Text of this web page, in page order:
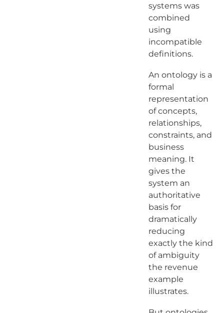
systems was
combined
using
incompatible
definitions.
An ontology is a
formal
representation
of concepts,
relationships,
constraints, and
business
meaning. It
gives the
system an
authoritative
basis for
dramatically
reducing
exactly the kind
of ambiguity
the revenue
example
illustrates.